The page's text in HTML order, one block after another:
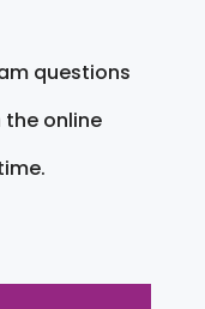
questions
the online